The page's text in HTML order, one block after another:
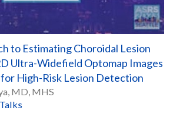
to Estimating Choroidal Lesion
Ultra-Widefield Optomap Images
High-Risk Lesion Detection
MD, MHS